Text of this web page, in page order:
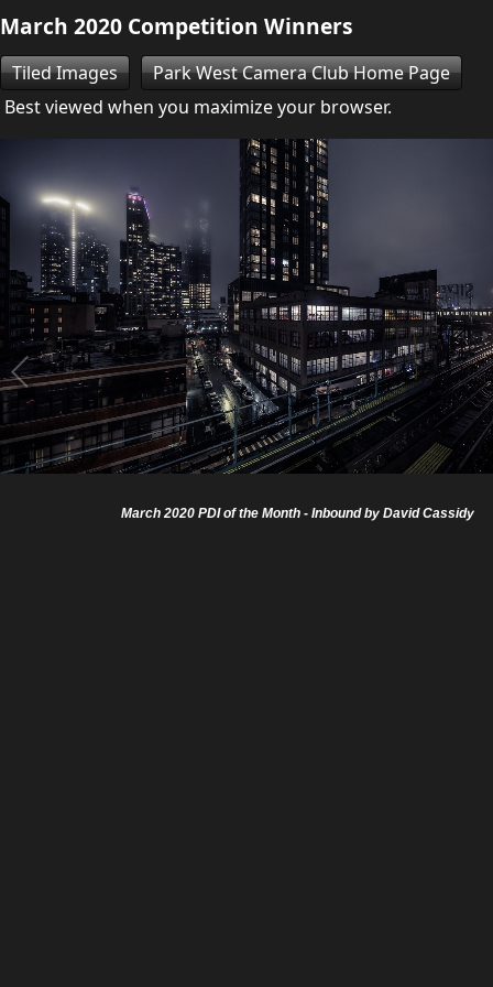
March 2020 Competition Winners
Tiled Images
Park West Camera Club Home Page
Best viewed when you maximize your browser.
March 2020 PDI of the Month - Inbound by David Cassidy